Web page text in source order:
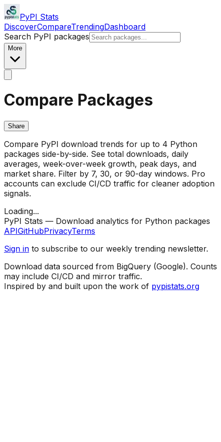
PyPI Stats
DiscoverCompareTrendingDashboard
Search PyPI packages
More
Compare Packages
Share
Compare PyPI download trends for up to 4 Python
packages side-by-side. See total downloads, daily
averages, week-over-week growth, peak days, and
market share. Filter by 7, 30, or 90-day windows. Pro
accounts can exclude CI/CD traffic for cleaner adoption
signals.
Loading...
PyPI Stats — Download analytics for Python packages
APIGitHubPrivacyTerms
Sign in to subscribe to our weekly trending newsletter.
Download data sourced from BigQuery (Google). Counts
may include CI/CD and mirror traffic.
Inspired by and built upon the work of pypistats.org